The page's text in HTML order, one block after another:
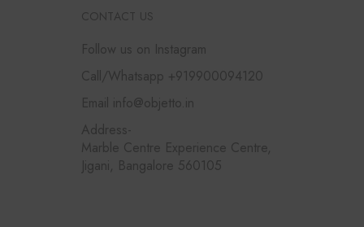
CONTACT US
Follow us on Instagram
Call/Whatsapp +919900094120
Email info@objetto.in
Address-
Marble Centre Experience Centre,
Jigani, Bangalore 560105